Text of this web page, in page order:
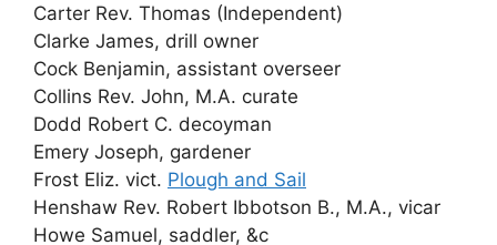
Carter Rev. Thomas (Independent)
Clarke James, drill owner
Cock Benjamin, assistant overseer
Collins Rev. John, M.A. curate
Dodd Robert C. decoyman
Emery Joseph, gardener
Frost Eliz. vict. Plough and Sail
Henshaw Rev. Robert Ibbotson B., M.A., vicar
Howe Samuel, saddler, &c